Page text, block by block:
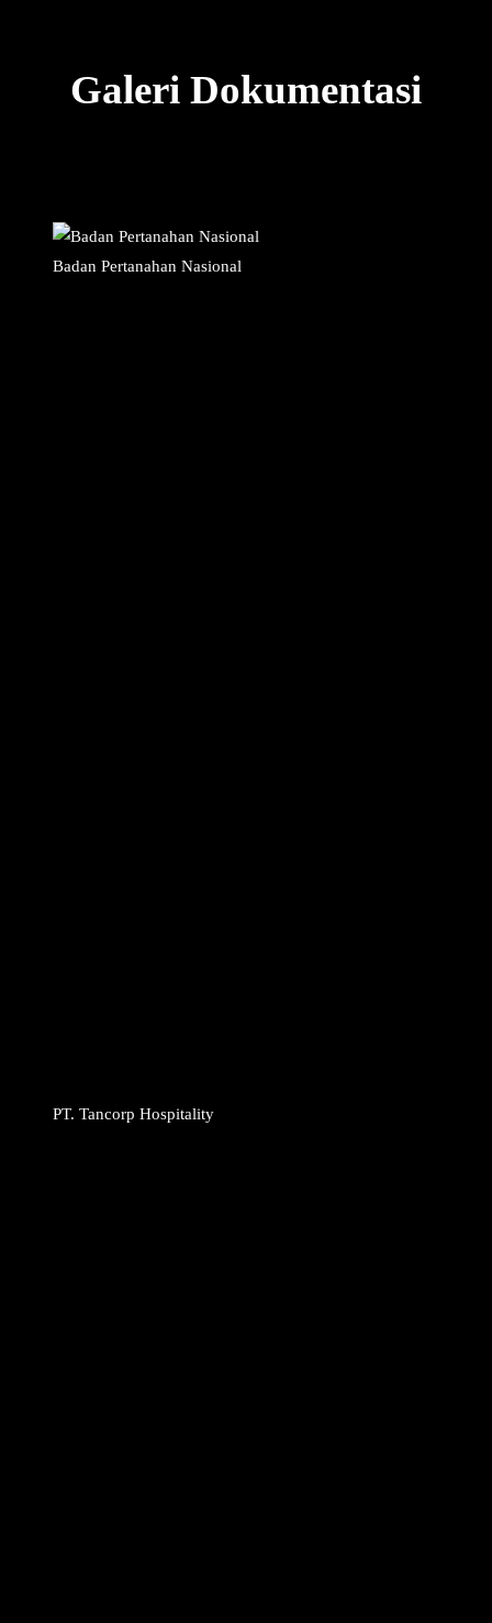
Galeri Dokumentasi
Badan Pertanahan Nasional
PT. Tancorp Hospitality